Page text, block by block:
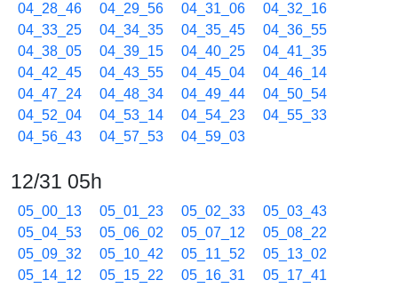
04_28_46
04_29_56 04_31_06
04_32_16
04_33_25
04_34_35 04_35_45
04_36_55
04_38_05
04_39_15 04_40_25
04_41_35
04_42_45
04_43_55 04_45_04
04_46_14
04_47_24
04_48_34 04_49_44
04_50_54
04_52_04
04_53_14 04_54_23
04_55_33
04_56_43
04_57_53 04_59_03
12/31 05h
05_00_13 05_01_23 05_02_33
05_03_43
05_04_53
05_06_02 05_07_12
05_08_22
05_09_32
05_10_42 05_11_52
05_13_02
05_14_12
05_15_22 05_16_31
05_17_41